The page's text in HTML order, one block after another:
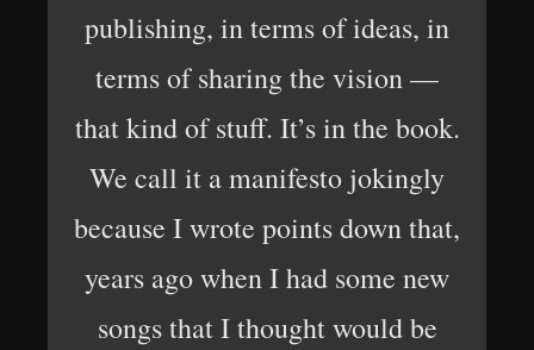
publishing, in terms of ideas, in
terms of sharing the vision —
that kind of stuff. It’s in the book.
We call it a manifesto jokingly
because I wrote points down that,
years ago when I had some new
songs that I thought would be